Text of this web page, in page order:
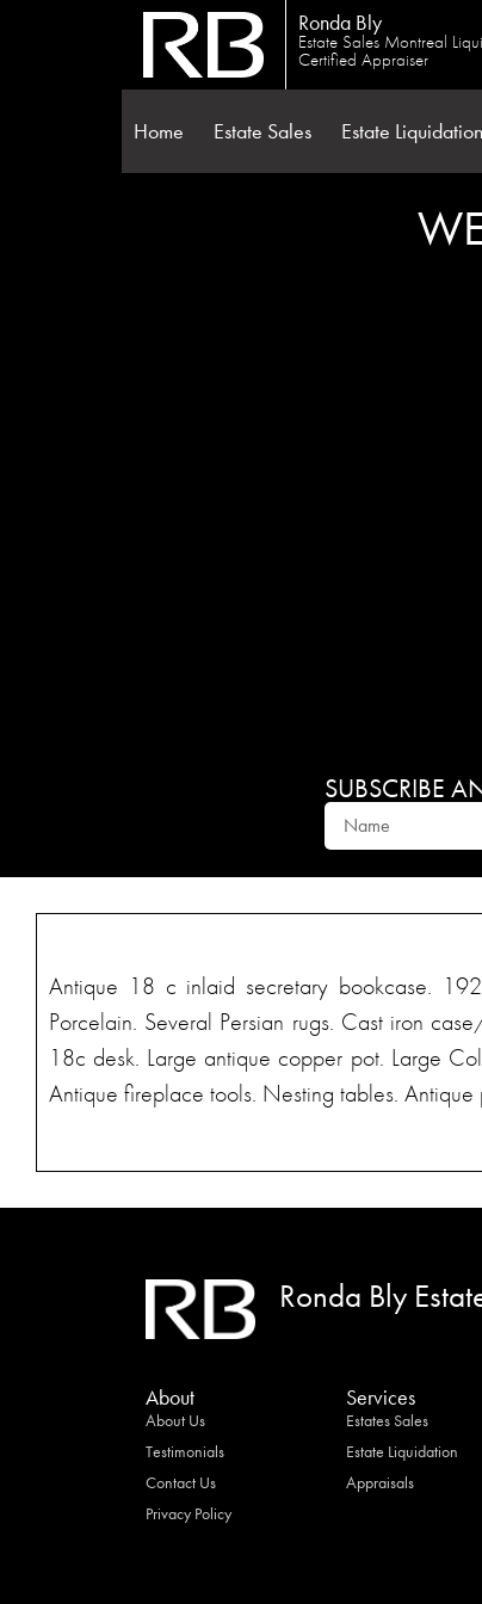
Ronda Bly
Estate Sales Montreal
Certified Appraiser
Home Estate Sales Estate Liquidation
SUBSCRIBE
Antique 18 c inlaid secretary bookcase.
Porcelain. Several Persian rugs. Cast iron
18c desk. Large antique copper pot. Large
Antique fireplace tools. Nesting tables.
Ronda Bly
About
About Us
Testimonials
Contact Us
Privacy Policy
Services
Estates Sales
Estate Liquidation
Appraisals